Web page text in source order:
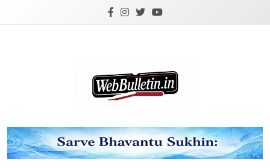
Webbulletin